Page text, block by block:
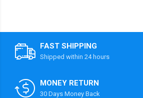
FAST SHIPPING
Shipped within 24 hours
MONEY RETURN
30 Days Money Back